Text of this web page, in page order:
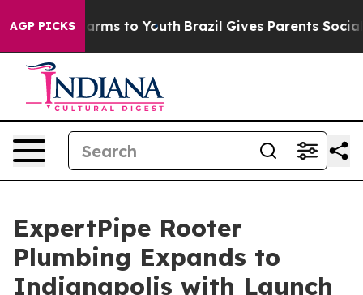
AGP PICKS
Harms to Youth Brazil Gives Parents Social
ExpertPipe Rooter
Plumbing Expands to
Indianapolis with Launch